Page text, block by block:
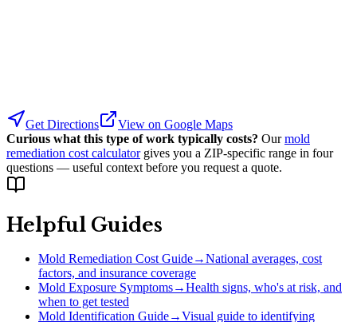
Get Directions
View on Google Maps
Curious what this type of work typically costs? Our mold
remediation cost calculator gives you a ZIP-specific range in four
questions — useful context before you request a quote.
Helpful Guides
Mold Remediation Cost Guide→National averages, cost
factors, and insurance coverage
Mold Exposure Symptoms→Health signs, who's at risk, and
when to get tested
Mold Identification Guide→Visual guide to identifying